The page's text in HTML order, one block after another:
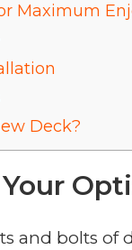
Maximum
Deck?
and bolts of